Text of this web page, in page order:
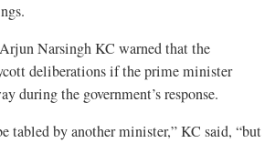
Narsingh KC warned that the
deliberations if the prime minister
during the government’s response.
tabled by another minister,” KC said, “but